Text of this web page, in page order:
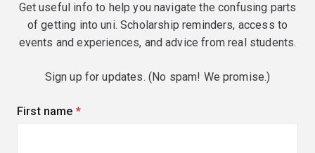
Get useful info to help you navigate the confusing parts
of getting into uni. Scholarship reminders, access to
events and experiences, and advice from real students.
Sign up for updates. (No spam! We promise.)
First name (required)